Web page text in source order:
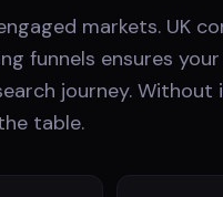
markets. UK
funnels ensures
journey. Without
table.